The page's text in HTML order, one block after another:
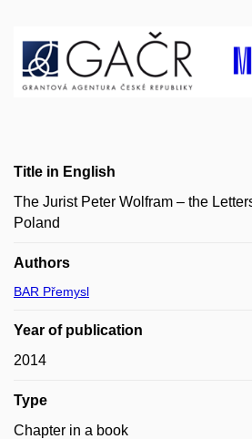
Title in English
The Jurist Peter Wolfram – the
Poland
Authors
BAR Přemysl
Year of publication
2014
Type
Chapter in a book